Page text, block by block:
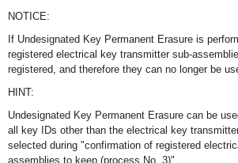
NOTICE:
If Undesignated Key Permanent Erasure is
registered electrical key transmitter sub-
registered, and therefore they can no longer be
HINT:
Undesignated Key Permanent Erasure can be
all key IDs other than the electrical key
selected during "confirmation of registered
assemblies to keep (process No. 3)".